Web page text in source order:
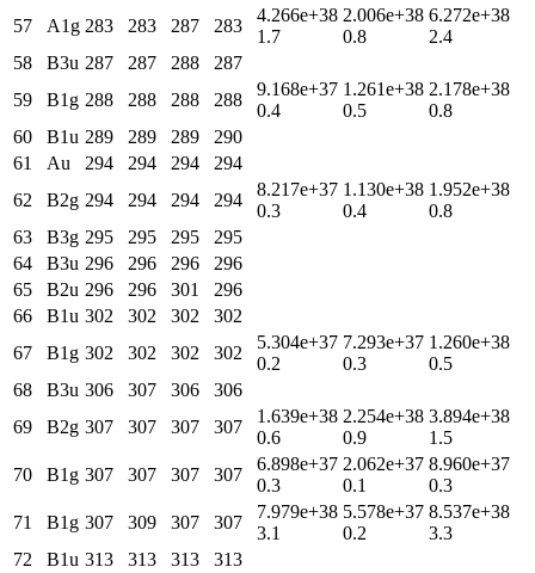
57
A1g 283 283 287 283
4.266e+38
1.7
2.006e+38
0.8
6.272e+38
2.4
58
B3u 287 287 288
287
59
B1g 288 288 288 288
9.168e+37
0.4
1.261e+38
0.5
2.178e+38
0.8
60
B1u 289 289 289
290
61
Au 294 294 294
294
62
B2g 294 294 294 294
8.217e+37
0.3
1.130e+38
0.4
1.952e+38
0.8
63
B3g 295 295 295
295
64
B3u 296 296 296
296
65
B2u 296 296 301
296
66
B1u 302 302 302
302
67
B1g 302 302 302 302
5.304e+37
0.2
7.293e+37
0.3
1.260e+38
0.5
68
B3u 306 307 306
306
69
B2g 307 307 307 307
1.639e+38
0.6
2.254e+38
0.9
3.894e+38
1.5
70
B1g 307 307 307 307
6.898e+37
0.3
2.062e+37
0.1
8.960e+37
0.3
71
B1g 307 309 307 307
7.979e+38
3.1
5.578e+37
0.2
8.537e+38
3.3
72
B1u 313 313 313
313